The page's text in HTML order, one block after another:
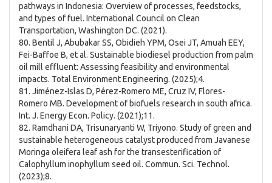
pathways in Indonesia: Overview of processes, feedstocks,
and types of fuel. International Council on Clean
Transportation, Washington DC. (2021).
80. Bentil J, Abubakar SS, Obidieh YPM, Osei JT, Amuah EEY,
Fei-Baffoe B, et al. Sustainable biodiesel production from palm
oil mill effluent: Assessing feasibility and environmental
impacts. Total Environment Engineering. (2025);4.
81. Jiménez-Islas D, Pérez-Romero ME, Cruz IV, Flores-
Romero MB. Development of biofuels research in south africa.
Int. J. Energy Econ. Policy. (2021);11.
82. Ramdhani DA, Trisunaryanti W, Triyono. Study of green and
sustainable heterogeneous catalyst produced from Javanese
Moringa oleifera leaf ash for the transesterification of
Calophyllum inophyllum seed oil. Commun. Sci. Technol.
(2023);8.